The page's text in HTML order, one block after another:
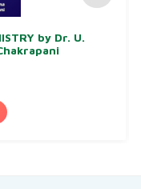
by Dr. U.